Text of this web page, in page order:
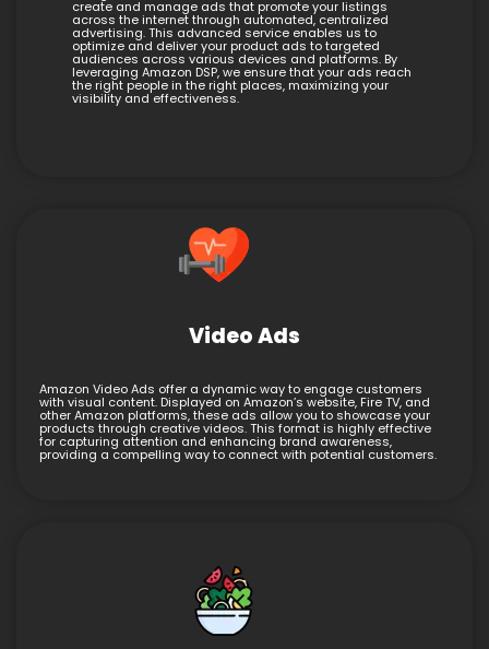
create and manage ads that promote your listings
across the internet through automated, centralized
advertising. This advanced service enables us to
optimize and deliver your product ads to targeted
audiences across various devices and platforms. By
leveraging Amazon DSP, we ensure that your ads reach
the right people in the right places, maximizing your
visibility and effectiveness.
Video Ads
Amazon Video Ads offer a dynamic way to engage customers
with visual content. Displayed on Amazon’s website, Fire TV, and
other Amazon platforms, these ads allow you to showcase your
products through creative videos. This format is highly effective
for capturing attention and enhancing brand awareness,
providing a compelling way to connect with potential customers.